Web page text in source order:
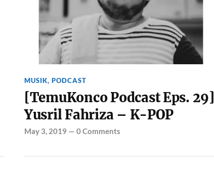
MUSIK, PODCAST
[TemuKonco Podcast Eps. 29]
Yusril Fahriza – K-POP
May 3, 2019— 0 Comments